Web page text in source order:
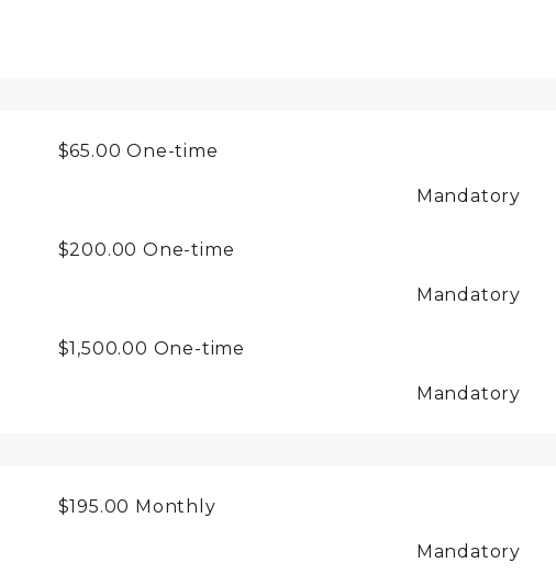
$65.00One-time
Mandatory
$200.00One-time
Mandatory
$1,500.00 One-time
Mandatory
$195.00 Monthly
Mandatory